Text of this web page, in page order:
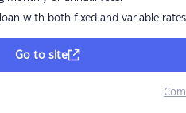
with both fixed and variable rates
Go to site